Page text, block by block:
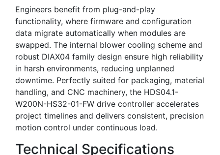
Engineers benefit from plug-and-play
functionality, where firmware and configuration
data migrate automatically when modules are
swapped. The internal blower cooling scheme and
robust DIAX04 family design ensure high reliability
in harsh environments, reducing unplanned
downtime. Perfectly suited for packaging, material
handling, and CNC machinery, the HDS04.1-
W200N-HS32-01-FW drive controller accelerates
project timelines and delivers consistent, precision
motion control under continuous load.
Technical Specifications